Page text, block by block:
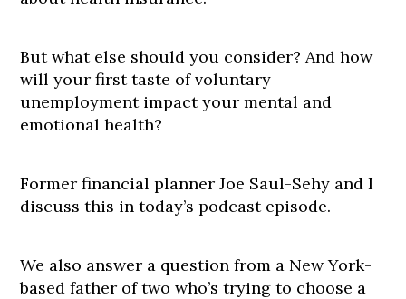
But what else should you consider? And how
will your first taste of voluntary
unemployment impact your mental and
emotional health?
Former financial planner Joe Saul-Sehy and I
discuss this in today’s podcast episode.
We also answer a question from a New York-
based father of two who’s trying to choose a